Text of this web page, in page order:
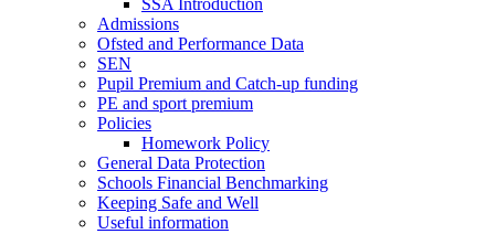
SSA Introduction
Admissions
Ofsted and Performance Data
SEN
Pupil Premium and Catch-up funding
PE and sport premium
Policies
Homework Policy
General Data Protection
Schools Financial Benchmarking
Keeping Safe and Well
Useful information